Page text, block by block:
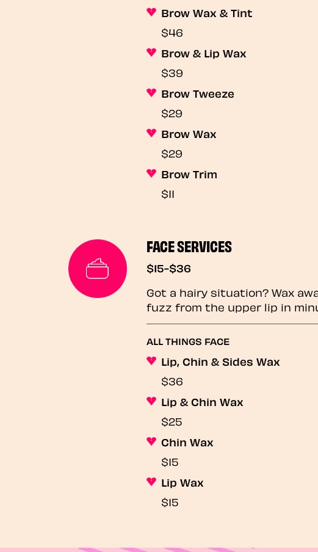
Brow Wax & Tint
$46
Brow & Lip Wax
$39
Brow Tweeze
$29
Brow Wax
$29
Brow Trim
$11
FACE SERVICES
$15-$36
Got a hairy situation? Wax
fuzz from the upper lip in
ALL THINGS FACE
Lip, Chin & Sides Wax
$36
Lip & Chin Wax
$25
Chin Wax
$15
Lip Wax
$15